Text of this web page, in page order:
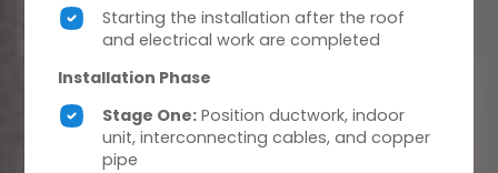
Starting the installation after the roof
and electrical work are completed
Installation Phase
Stage One: Position ductwork, indoor
unit, interconnecting cables, and copper
pipe